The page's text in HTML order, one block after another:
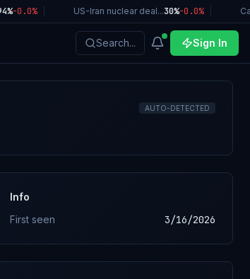
-0.0% US-Iran nuclear deal...30%-0.0%
Search... Sign In
AUTO-DETECTED
Info
First seen
3/16/2026